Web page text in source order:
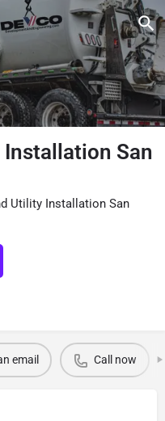
San
Utility Installation San
email Call now